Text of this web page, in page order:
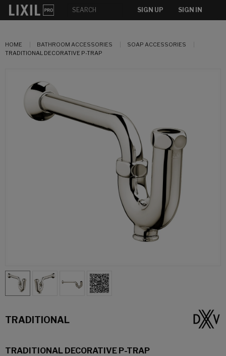
SIGN UP SIGN IN
HOME BATHROOM ACCESSORIES
SOAP ACCESSORIES
TRADITIONAL DECORATIVE P-TRAP
TRADITIONAL
TRADITIONAL DECORATIVE P-TRAP